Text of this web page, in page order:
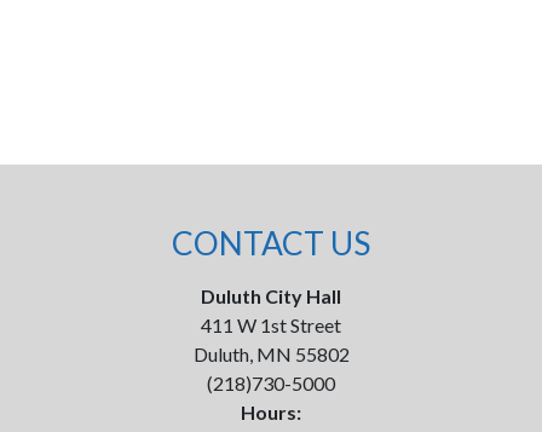
CONTACT US
Duluth City Hall
411 W 1st Street
Duluth, MN 55802
(218)730-5000
Hours: